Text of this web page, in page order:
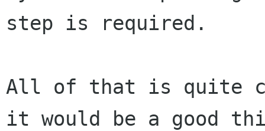
step is required.
All of that is quite
it would be a good